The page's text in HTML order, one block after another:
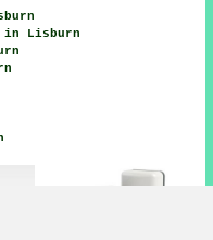
in Lisburn